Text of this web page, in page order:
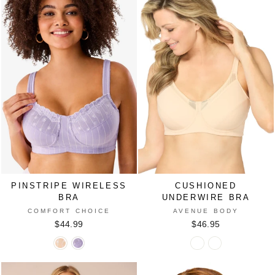
BLACK
SCATTERED
HEARTS
VANILLA
WHITE
IVORYPALE
LILAC
PINSTRIPE WIRELESS
BRA
COMFORT CHOICE
$44.99
Pinstripe
Bra
Pinstripe
Bra
CUSHIONED
UNDERWIRE BRA
AVENUE BODY
$46.95
Cushioned
Bra
Cushioned
Bra